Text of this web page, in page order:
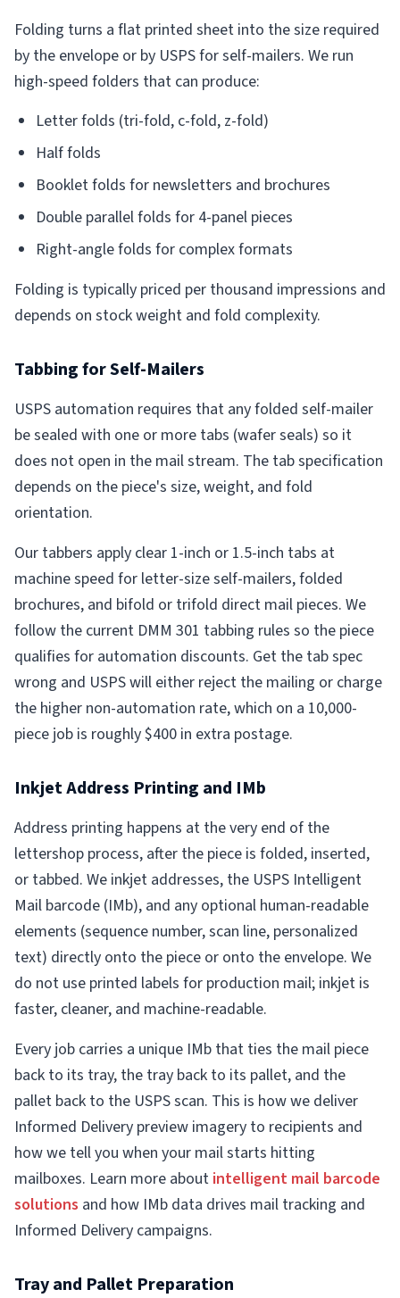
Folding turns a flat printed sheet into the size required
by the envelope or by USPS for self-mailers. We run
high-speed folders that can produce:
Letter folds (tri-fold, c-fold, z-fold)
Half folds
Booklet folds for newsletters and brochures
Double parallel folds for 4-panel pieces
Right-angle folds for complex formats
Folding is typically priced per thousand impressions and
depends on stock weight and fold complexity.
Tabbing for Self-Mailers
USPS automation requires that any folded self-mailer
be sealed with one or more tabs (wafer seals) so it
does not open in the mail stream. The tab specification
depends on the piece's size, weight, and fold
orientation.
Our tabbers apply clear 1-inch or 1.5-inch tabs at
machine speed for letter-size self-mailers, folded
brochures, and bifold or trifold direct mail pieces. We
follow the current DMM 301 tabbing rules so the piece
qualifies for automation discounts. Get the tab spec
wrong and USPS will either reject the mailing or charge
the higher non-automation rate, which on a 10,000-
piece job is roughly $400 in extra postage.
Inkjet Address Printing and IMb
Address printing happens at the very end of the
lettershop process, after the piece is folded, inserted,
or tabbed. We inkjet addresses, the USPS Intelligent
Mail barcode (IMb), and any optional human-readable
elements (sequence number, scan line, personalized
text) directly onto the piece or onto the envelope. We
do not use printed labels for production mail; inkjet is
faster, cleaner, and machine-readable.
Every job carries a unique IMb that ties the mail piece
back to its tray, the tray back to its pallet, and the
pallet back to the USPS scan. This is how we deliver
Informed Delivery preview imagery to recipients and
how we tell you when your mail starts hitting
mailboxes. Learn more about intelligent mail barcode
solutions and how IMb data drives mail tracking and
Informed Delivery campaigns.
Tray and Pallet Preparation